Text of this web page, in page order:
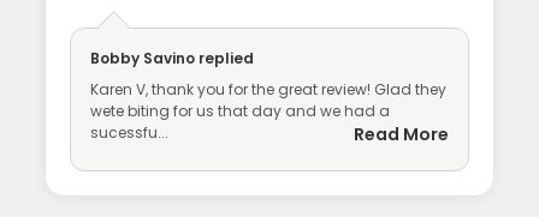
Bobby Savino replied
Karen V, thank you for the great review! Glad they
wete biting for us that day and we had a
sucessfu...
Read More